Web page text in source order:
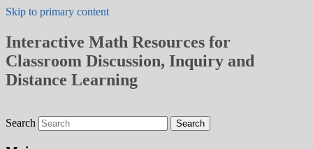
Skip to primary content
Interactive Math Resources for
Classroom Discussion, Inquiry and
Distance Learning
Search